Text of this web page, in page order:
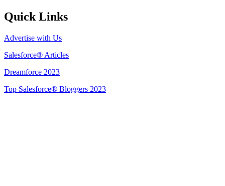
Quick Links
Advertise with Us
Salesforce® Articles
Dreamforce 2023
Top Salesforce® Bloggers 2023